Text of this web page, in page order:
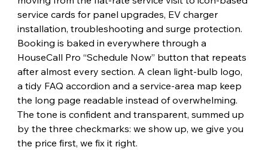
service cards for panel upgrades, EV charger
installation, troubleshooting and surge protection.
Booking is baked in everywhere through a
HouseCall Pro “Schedule Now” button that repeats
after almost every section. A clean light-bulb logo,
a tidy FAQ accordion and a service-area map keep
the long page readable instead of overwhelming.
The tone is confident and transparent, summed up
by the three checkmarks: we show up, we give you
the price first, we fix it right.